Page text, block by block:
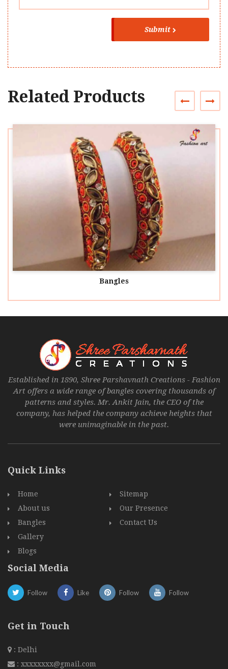
Submit
Related Products
Bangles
Established in 1890, Shree Parshavnath Creations - Fashion
Art offers a wide range of bangles covering thousands of
patterns and styles. Mr. Ankit Jain, the CEO of the
company, has helped the company achieve heights that
were unimaginable in the past.
Quick Links
Home
About us
Bangles
Gallery
Blogs
Sitemap
Our Presence
Contact Us
Social Media
Follow Like Follow Follow
Get in Touch
: Delhi
: xxxxxxxx@gmail.com